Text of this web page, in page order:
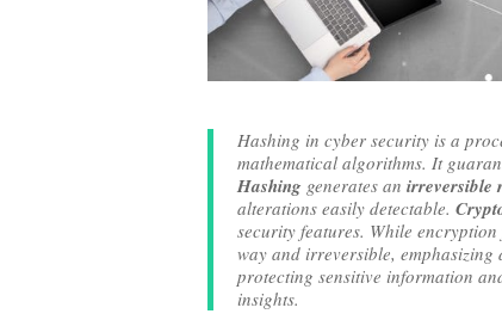
Hashing in cyber security is a
mathematical algorithms. It
Hashing generates anirreversible
alterations easily detectable.
security features. While
way and irreversible,
protecting sensitive information
insights.